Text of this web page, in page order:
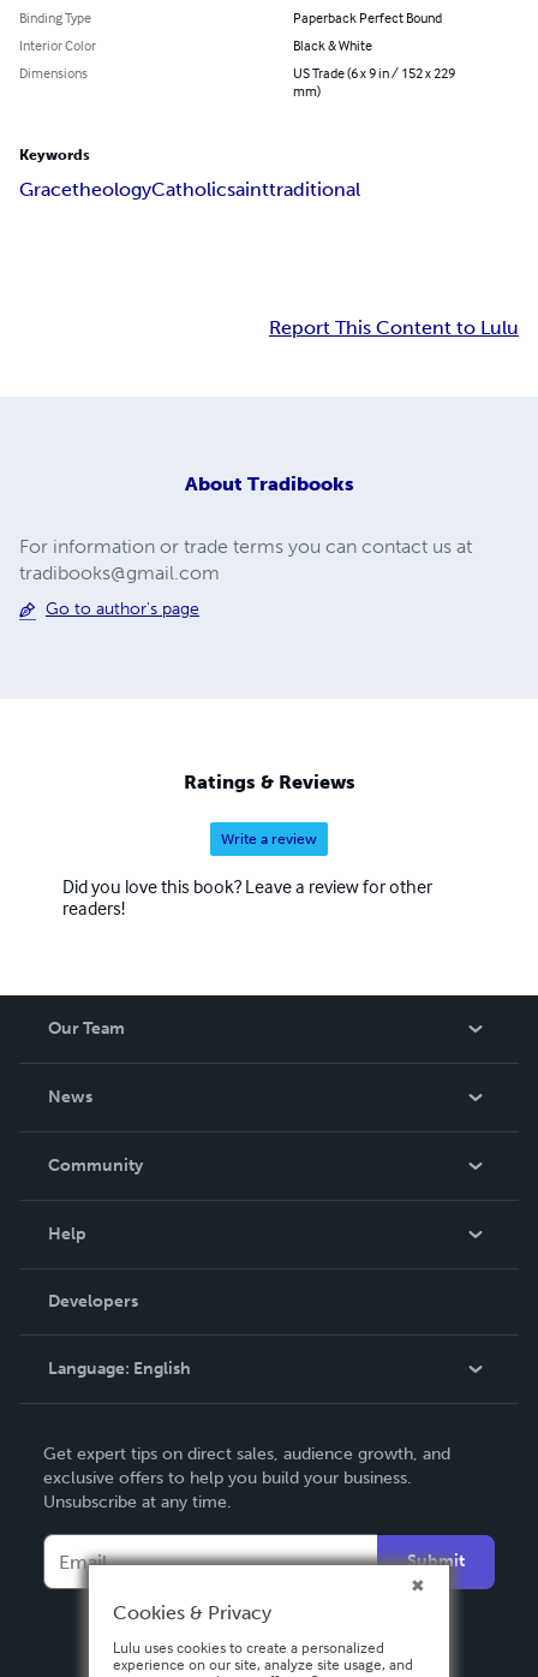
Binding Type
Paperback Perfect Bound
Interior Color
Black & White
Dimensions
US Trade (6 x 9 in / 152 x 229
mm)
Keywords
GracetheologyCatholicsainttraditional
Report This Content to Lulu
About Tradibooks
For information or trade terms you can contact us at
tradibooks@gmail.com
Go to author's page
Ratings & Reviews
Write a review
Did you love this book? Leave a review for other
readers!
Our Team
News
In The News
Community
Podcast
Help
Order Lookup
Knowledge Base
Contact Support
Developers
Language: English
Deutsch
Français
Español
Get expert tips on direct sales, audience growth, and
exclusive offers to help you build your business.
Unsubscribe at any time.
Submit
Cookies & Privacy
Lulu uses cookies to create a personalized
experience on our site, analyze site usage, and